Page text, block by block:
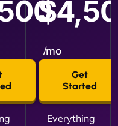
/mo
Get
Started
Everything